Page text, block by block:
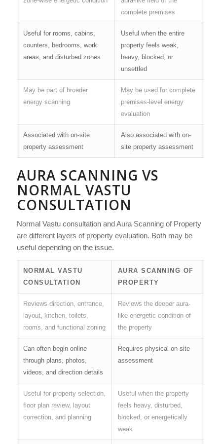
complete premises
Useful for rooms, cabins,
counters, bedrooms, work
areas, and disturbed zones
Useful when the entire
property feels weak,
heavy, blocked, or
unsettled
May be part of broader
energy scanning
May be used for complete
premises-level energy
evaluation
Associated with on-site
property assessment
Also associated with on-
site property assessment
AURA SCANNING VS
NORMAL VASTU
CONSULTATION
Normal Vastu consultation and Aura Scanning of Property
are different layers of property evaluation. Both may be
useful depending on the issue.
NORMAL VASTU
CONSULTATION
AURA SCANNING OF
PROPERTY
Reviews direction, entrance,
layout, kitchen, toilets,
rooms, and functional zoning
Reviews the deeper aura-
like energetic condition of
the property
Can often begin online
through plans, photos,
videos, and direction details
Requires physical on-site
assessment
Useful for property selection,
floor plan review, layout
correction, and planning
Useful when the property
feels heavy, disturbed,
blocked, or energetically
weak